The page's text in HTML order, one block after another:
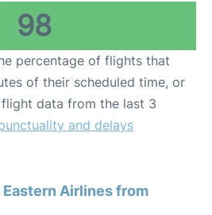
98
percentage of flights that
of their scheduled time, or
data from the last 3
and delays
Airlines from